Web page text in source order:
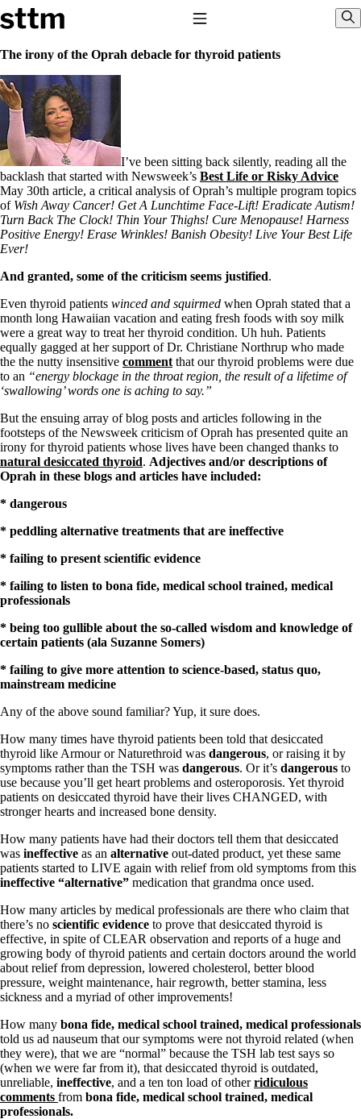
Skip to content
Stop The Thyroid Madness
Common Questions & Answers
Recommended Labwork
Saliva Cortisol Test
TSH – Why It’s Useless
Interpreting Lab Results
Reverse T3
Pooling – what it means
T4-only meds – why they don’t work!
Natural Desiccated Thyroid 101 (NDT) And this info can apply
to taking T4 with T3.
NDT or T3 doesn’t work for me!
Options for Thyroid Treatment
T3-only to NDT; NDT to T3
THIS ONE: How Stressed Adrenals Can Wreak Havoc
Saliva Cortisol Test
Symptoms of stressed adrenals
Patient Adrenal Wisdom
Supplements/meds which affect adrenals
Aldosterone
Hashimoto’s
Thyroiditis
Help! My thyroid is enlarged!
Thyroid Cancer
How to find a Good Doc
Doctors Need to Rethink
Doctors Hall of Shame
Doctors Wall of Fame
Dear Doctor…
The Gray Areas of Patient Experiences
B12
Iron
Take your temp!
Thyroid, Depression, Mental Health
Hypopituitary
Constipation
A-Fib
CFS / ME – it may be related!
Fibromyalgia—it’s may be related!
Stomach acid—the why and the what
Janie’s Favorite Products
Disclaimer
Conditions of Use
The irony of the Oprah debacle for thyroid patients
I’ve been sitting back silently, reading all the
backlash that started with Newsweek’s Best Life or Risky Advice
May 30th article, a critical analysis of Oprah’s multiple program topics
of Wish Away Cancer! Get A Lunchtime Face-Lift! Eradicate Autism!
Turn Back The Clock! Thin Your Thighs! Cure Menopause! Harness
Positive Energy! Erase Wrinkles! Banish Obesity! Live Your Best Life
Ever!
And granted, some of the criticism seems justified.
Even thyroid patients winced and squirmed when Oprah stated that a
month long Hawaiian vacation and eating fresh foods with soy milk
were a great way to treat her thyroid condition. Uh huh. Patients
equally gagged at her support of Dr. Christiane Northrup who made
the the nutty insensitive comment that our thyroid problems were due
to an “energy blockage in the throat region, the result of a lifetime of
‘swallowing’ words one is aching to say.”
But the ensuing array of blog posts and articles following in the
footsteps of the Newsweek criticism of Oprah has presented quite an
irony for thyroid patients whose lives have been changed thanks to
natural desiccated thyroid. Adjectives and/or descriptions of
Oprah in these blogs and articles have included:
* dangerous
* peddling alternative treatments that are ineffective
* failing to present scientific evidence
* failing to listen to bona fide, medical school trained, medical
professionals
* being too gullible about the so-called wisdom and knowledge of
certain patients (ala Suzanne Somers)
* failing to give more attention to science-based, status quo,
mainstream medicine
Any of the above sound familiar? Yup, it sure does.
How many times have thyroid patients been told that desiccated
thyroid like Armour or Naturethroid was dangerous, or raising it by
symptoms rather than the TSH was dangerous. Or it’s dangerous to
use because you’ll get heart problems and osteroporosis. Yet thyroid
patients on desiccated thyroid have their lives CHANGED, with
stronger hearts and increased bone density.
How many patients have had their doctors tell them that desiccated
was ineffective as an alternative out-dated product, yet these same
patients started to LIVE again with relief from old symptoms from this
ineffective “alternative” medication that grandma once used.
How many articles by medical professionals are there who claim that
there’s no scientific evidence to prove that desiccated thyroid is
effective, in spite of CLEAR observation and reports of a huge and
growing body of thyroid patients and certain doctors around the world
about relief from depression, lowered cholesterol, better blood
pressure, weight maintenance, hair regrowth, better stamina, less
sickness and a myriad of other improvements!
How many bona fide, medical school trained, medical professionals
told us ad nauseum that our symptoms were not thyroid related (when
they were), that we are “normal” because the TSH lab test says so
(when we were far from it), that desiccated thyroid is outdated,
unreliable, ineffective, and a ten ton load of otherridiculous
comments from bona fide, medical school trained, medical
professionals.